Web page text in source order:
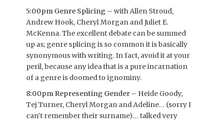
5:00pm Genre Splicing – with Allen Stroud,
Andrew Hook, Cheryl Morgan and Juliet E.
McKenna. The excellent debate can be summed
up as; genre splicing is so common it is basically
synonymous with writing. In fact, avoid it at your
peril, because any idea that is a pure incarnation
of a genre is doomed to ignominy.
8:00pm Representing Gender – Heide Goody,
Tej Turner, Cheryl Morgan and Adeline… (sorry I
can’t remember their surname)… talked very